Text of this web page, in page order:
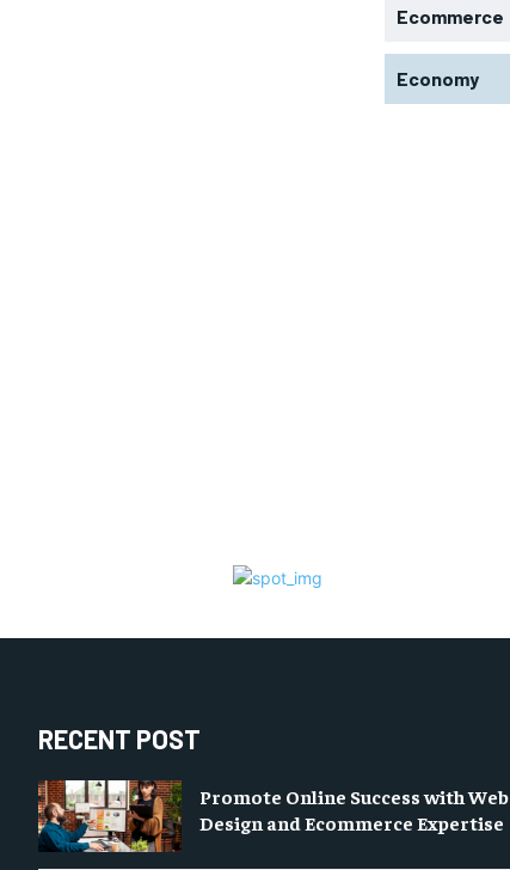
Ecommerce
Economy
RECENT POST
Promote Online Success with Web
Design and Ecommerce Expertise